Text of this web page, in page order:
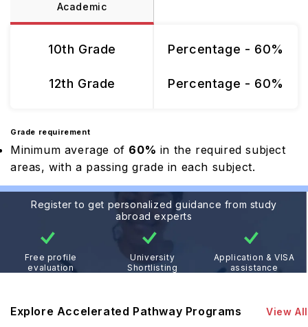
Academic
10th Grade
12th Grade
Percentage - 60%
Percentage - 60%
Grade requirement
Minimum average of 60% in the required subject
areas, with a passing grade in each subject.
Register to get personalized guidance from study
abroad experts
Free profile
evaluation
University
Shortlisting
Application & VISA
assistance
Explore Accelerated Pathway Programs View All